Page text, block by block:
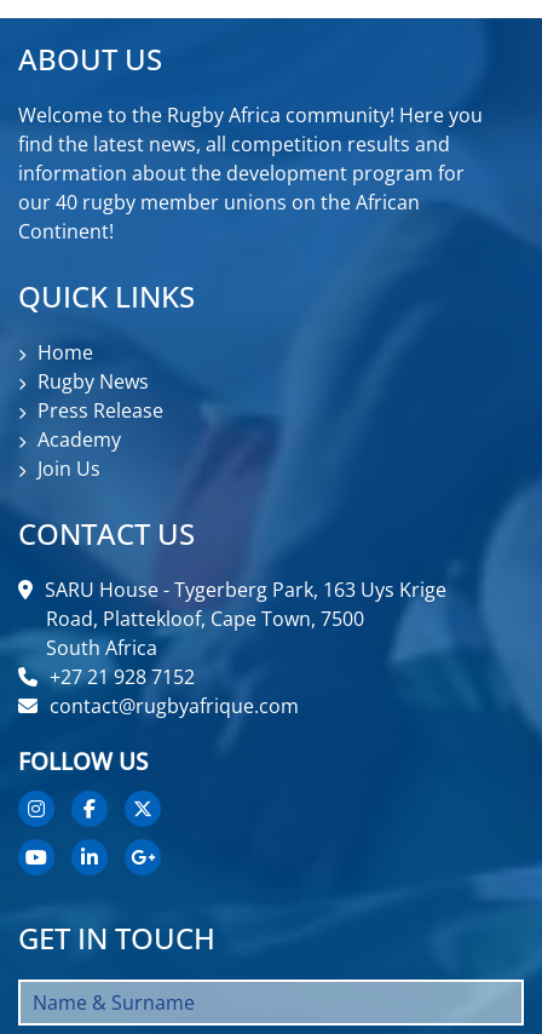
ABOUT US
Welcome to the Rugby Africa community! Here you
find the latest news, all competition results and
information about the development program for
our 40 rugby member unions on the African
Continent!
QUICK LINKS
Home
Rugby News
Press Release
Academy
Join Us
CONTACT US
SARU House - Tygerberg Park, 163 Uys Krige
Road, Plattekloof, Cape Town, 7500
South Africa
+27 21 928 7152
contact@rugbyafrique.com
FOLLOW US
GET IN TOUCH